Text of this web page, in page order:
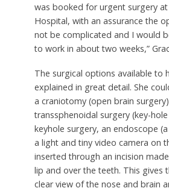
was booked for urgent surgery
Hospital, with an assurance the
not be complicated and I would
to work in about two weeks,”
The surgical options available to
explained in great detail. She
a craniotomy (open brain
transsphenoidal surgery (key-
keyhole surgery, an endoscope
a light and tiny video camera on
inserted through an incision
lip and over the teeth. This gives
clear view of the nose and brain